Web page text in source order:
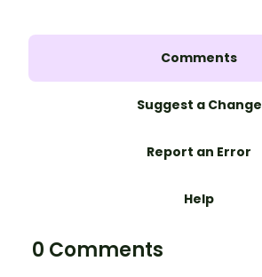
Comments
Suggest a Change
Report an Error
Help
0 Comments